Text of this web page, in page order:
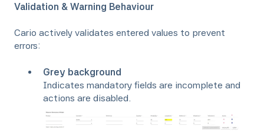
Validation & Warning Behaviour
Cario actively validates entered values to prevent
errors:
Grey background
Indicates mandatory fields are incomplete and
actions are disabled.